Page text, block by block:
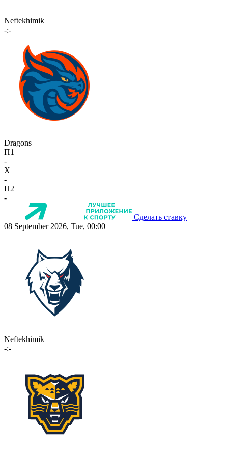
Neftekhimik
-:-
Dragons
П1
-
X
-
П2
-
Сделать ставку
08 September 2026, Tue, 00:00
Neftekhimik
-:-